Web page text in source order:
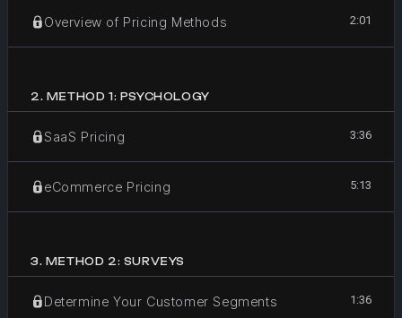
Overview of Pricing Methods 2:01
2. METHOD 1: PSYCHOLOGY
SaaS Pricing 3:36
eCommerce Pricing 5:13
3. METHOD 2: SURVEYS
Determine Your Customer Segments 1:36